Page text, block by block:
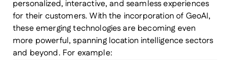
personalized, interactive, and seamless experiences
for their customers. With the incorporation of GeoAI,
these emerging technologies are becoming even
more powerful, spanning location intelligence sectors
and beyond. For example: